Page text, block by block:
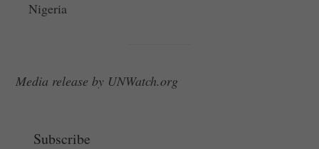
Nigeria
Media release by UNWatch.org
Subscribe